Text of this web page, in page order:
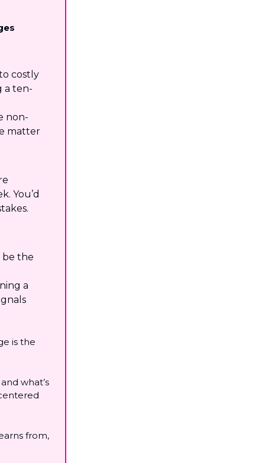
costly
a ten-
non-
matter
You’d
be the
a
is the
what’s
from,